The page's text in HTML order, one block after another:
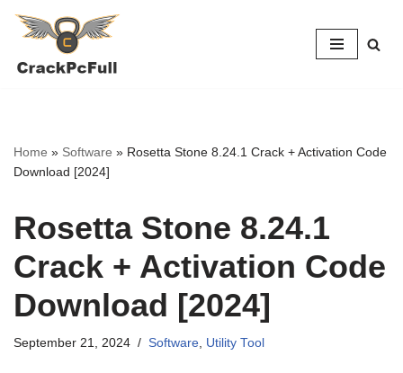
to
Home » Software » Rosetta Stone 8.24.1 Crack + Activation Code
Download [2024]
Rosetta Stone 8.24.1
Crack + Activation Code
Download [2024]
September 21, 2024 Software, Utility Tool